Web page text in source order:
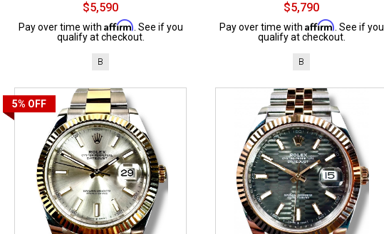
$5,590
Pay over time with Affirm . See if you
qualify at checkout.
B
$5,790
Pay over time with Affirm . See if you
qualify at checkout.
B
5% OFF